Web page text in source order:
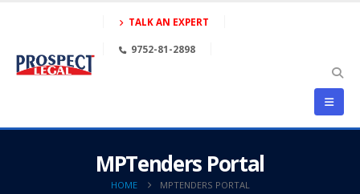
TALK AN EXPERT
9752-81-2898
MPTenders Portal
HOME MPTENDERS PORTAL